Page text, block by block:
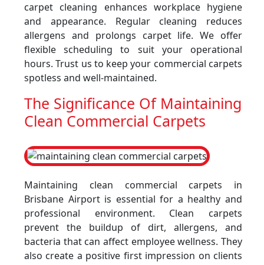
carpet cleaning enhances workplace hygiene
and appearance. Regular cleaning reduces
allergens and prolongs carpet life. We offer
flexible scheduling to suit your operational
hours. Trust us to keep your commercial carpets
spotless and well-maintained.
The Significance Of Maintaining
Clean Commercial Carpets
Maintaining clean commercial carpets in
Brisbane Airport is essential for a healthy and
professional environment. Clean carpets
prevent the buildup of dirt, allergens, and
bacteria that can affect employee wellness. They
also create a positive first impression on clients